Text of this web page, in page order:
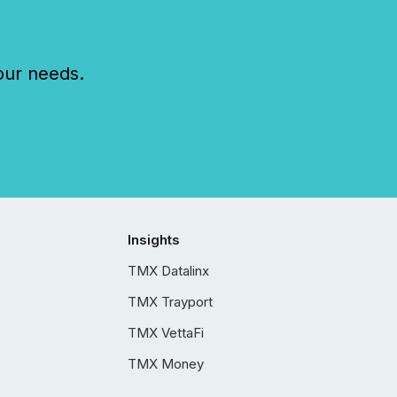
needs.
Insights
TMX Datalinx
TMX Trayport
TMX VettaFi
TMX Money